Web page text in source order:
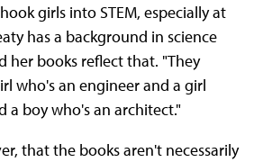
girls into STEM, especially at
has a background in science
her books reflect that. "They
who's an engineer and a girl
a boy who's an architect."
that the books aren't necessarily